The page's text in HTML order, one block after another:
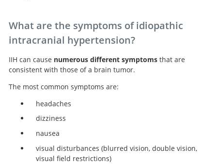
What are the symptoms of idiopathic
intracranial hypertension?
IIH can cause numerous different symptomsthat are
consistent with those of a brain tumor.
The most common symptoms are:
headaches
dizziness
nausea
visual disturbances (blurred vision, double vision,
visual field restrictions)